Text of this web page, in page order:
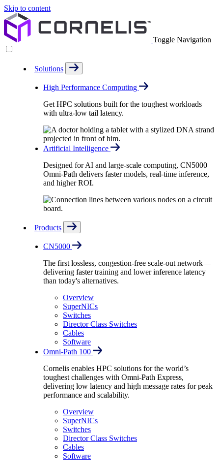
Skip to content
Toggle Navigation
Solutions
High Performance Computing
Get HPC solutions built for the toughest workloads
with ultra-low tail latency.
Artificial Intelligence
Designed for AI and large-scale computing, CN5000
Omni-Path delivers faster models, real-time inference,
and higher ROI.
Products
CN5000
The first lossless, congestion-free scale-out network—
delivering faster training and lower inference latency
than today's alternatives.
Overview
SuperNICs
Switches
Director Class Switches
Cables
Software
Omni-Path 100
Cornelis enables HPC solutions for the world’s
toughest challenges with Omni-Path Express,
delivering low latency and high message rates for peak
performance and scalability.
Overview
SuperNICs
Switches
Director Class Switches
Cables
Software